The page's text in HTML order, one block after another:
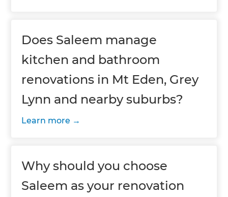
Does Saleem manage
kitchen and bathroom
renovations in Mt Eden, Grey
Lynn and nearby suburbs?
Learn more
Why should you choose
Saleem as your renovation